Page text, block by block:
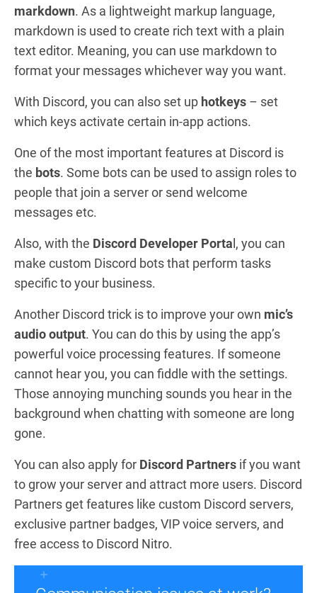
markdown. As a lightweight markup language,
markdown is used to create rich text with a plain
text editor. Meaning, you can use markdown to
format your messages whichever way you want.
With Discord, you can also set up hotkeys – set
which keys activate certain in-app actions.
One of the most important features at Discord is
the bots. Some bots can be used to assign roles to
people that join a server or send welcome
messages etc.
Also, with the Discord Developer Porta l, you can
make custom Discord bots that perform tasks
specific to your business.
Another Discord trick is to improve your own mic’s
audio output. You can do this by using the app’s
powerful voice processing features. If someone
cannot hear you, you can fiddle with the settings.
Those annoying munching sounds you hear in the
background when chatting with someone are long
gone.
You can also apply for Discord Partners if you want
to grow your server and attract more users. Discord
Partners get features like custom Discord servers,
exclusive partner badges, VIP voice servers, and
free access to Discord Nitro.